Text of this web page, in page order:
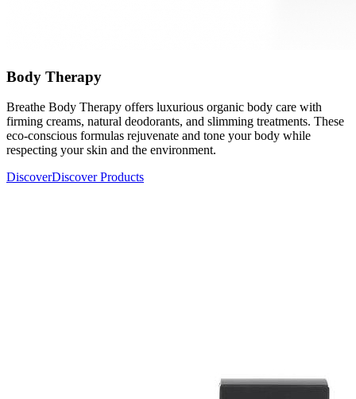
Body Therapy
Breathe Body Therapy offers luxurious organic body care with
firming creams, natural deodorants, and slimming treatments. These
eco-conscious formulas rejuvenate and tone your body while
respecting your skin and the environment.
DiscoverDiscover Products